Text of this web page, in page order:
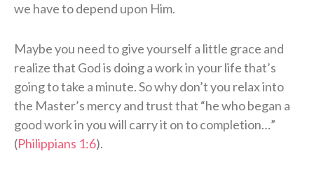
we have to depend upon Him.
Maybe you need to give yourself a little grace and
realize that God is doing a work in your life that’s
going to take a minute. So why don’t you relax into
the Master’s mercy and trust that “he who began a
good work in you will carry it on to completion…”
(Philippians 1:6).